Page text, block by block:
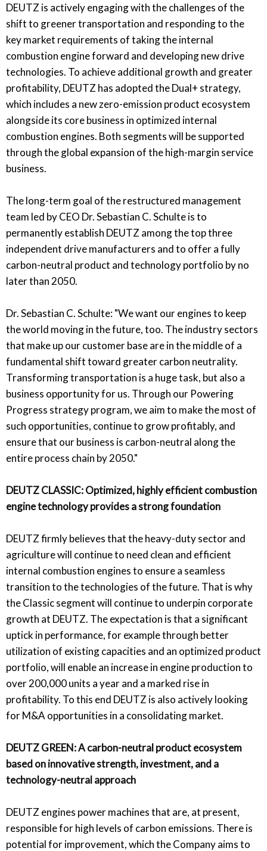
DEUTZ is actively engaging with the challenges of the
shift to greener transportation and responding to the
key market requirements of taking the internal
combustion engine forward and developing new drive
technologies. To achieve additional growth and greater
profitability, DEUTZ has adopted the Dual+ strategy,
which includes a new zero-emission product ecosystem
alongside its core business in optimized internal
combustion engines. Both segments will be supported
through the global expansion of the high-margin service
business.
The long-term goal of the restructured management
team led by CEO Dr. Sebastian C. Schulte is to
permanently establish DEUTZ among the top three
independent drive manufacturers and to offer a fully
carbon-neutral product and technology portfolio by no
later than 2050.
Dr. Sebastian C. Schulte: "We want our engines to keep
the world moving in the future, too. The industry sectors
that make up our customer base are in the middle of a
fundamental shift toward greater carbon neutrality.
Transforming transportation is a huge task, but also a
business opportunity for us. Through our Powering
Progress strategy program, we aim to make the most of
such opportunities, continue to grow profitably, and
ensure that our business is carbon-neutral along the
entire process chain by 2050."
DEUTZ CLASSIC: Optimized, highly efficient combustion
engine technology provides a strong foundation
DEUTZ firmly believes that the heavy-duty sector and
agriculture will continue to need clean and efficient
internal combustion engines to ensure a seamless
transition to the technologies of the future. That is why
the Classic segment will continue to underpin corporate
growth at DEUTZ. The expectation is that a significant
uptick in performance, for example through better
utilization of existing capacities and an optimized product
portfolio, will enable an increase in engine production to
over 200,000 units a year and a marked rise in
profitability. To this end DEUTZ is also actively looking
for M&A opportunities in a consolidating market.
DEUTZ GREEN: A carbon-neutral product ecosystem
based on innovative strength, investment, and a
technology-neutral approach
DEUTZ engines power machines that are, at present,
responsible for high levels of carbon emissions. There is
potential for improvement, which the Company aims to